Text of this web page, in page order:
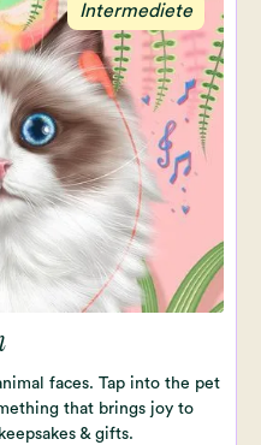
Intermediete
faces. Tap into the pet
that brings joy to
& gifts.